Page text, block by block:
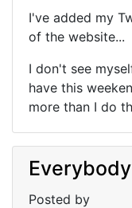
I've added my
of the website...
I don't see
have this
more than I do
Posted by